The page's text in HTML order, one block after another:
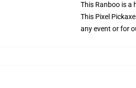
This Ranboo is a
This Pixel
any event or for